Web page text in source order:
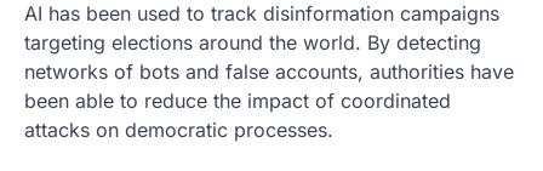
AI has been used to track disinformation campaigns
targeting elections around the world. By detecting
networks of bots and false accounts, authorities have
been able to reduce the impact of coordinated
attacks on democratic processes.